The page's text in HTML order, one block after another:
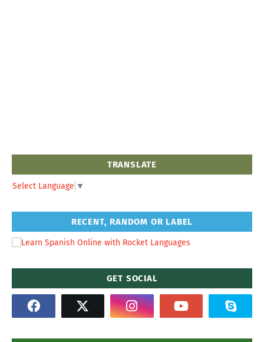
TRANSLATE
Select Language ▼
RECENT, RANDOM OR LABEL
GET SOCIAL